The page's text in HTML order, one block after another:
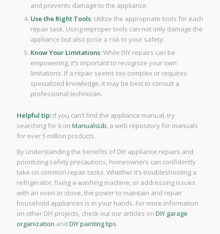
and prevents damage to the appliance.
Use the Right Tools: Utilize the appropriate tools for each
repair task. Using improper tools can not only damage the
appliance but also pose a risk to your safety.
Know Your Limitations: While DIY repairs can be
empowering, it’s important to recognize your own
limitations. If a repair seems too complex or requires
specialized knowledge, it may be best to consult a
professional technician.
Helpful tip:if you can’t find the appliance manual, try
searching for it on ManualsLib, a web repository for manuals
for over 5 million products.
By understanding the benefits of DIY appliance repairs and
prioritizing safety precautions, homeowners can confidently
take on common repair tasks. Whether it’s troubleshooting a
refrigerator, fixing a washing machine, or addressing issues
with an oven or stove, the power to maintain and repair
household appliances is in your hands. For more information
on other DIY projects, check out our articles on DIY garage
organization and DIY painting tips.